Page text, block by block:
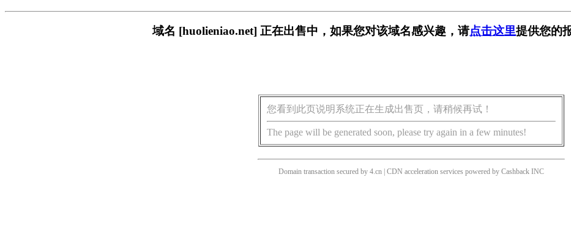
域名 [huolieniao.net] 正在出售中，如果您对该域名感兴趣，请点击这里提供您的
您看到此页说明系统正在生成出售页，请稍候再试！
The page will be generated soon, please try again in a few minutes!
Domain transaction secured by 4.cn | CDN acceleration services powered by Cashback INC